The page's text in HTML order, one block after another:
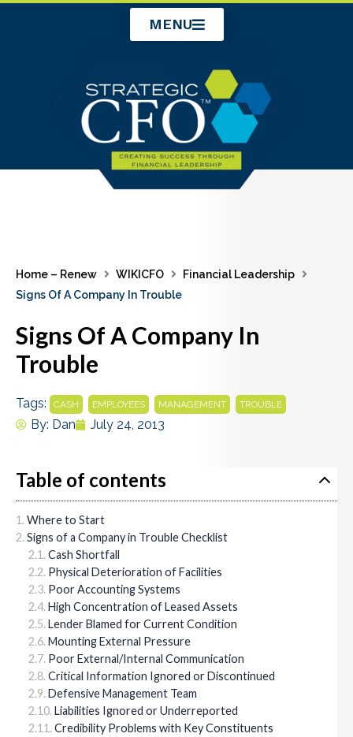
MENU
Home – Renew WIKICFO
Financial Leadership
Signs Of A Company In Trouble
Signs Of A Company In
Trouble
Tags: CASH EMPLOYEES MANAGEMENT TROUBLE
By: Dan July 24, 2013
Table of contents
Where to Start
Signs of a Company in Trouble Checklist
Cash Shortfall
Physical Deterioration of Facilities
Poor Accounting Systems
High Concentration of Leased Assets
Lender Blamed for Current Condition
Mounting External Pressure
Poor External/Internal Communication
Critical Information Ignored or Discontinued
Defensive Management Team
Liabilities Ignored or Underreported
Credibility Problems with Key Constituents